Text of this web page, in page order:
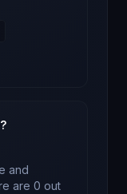
and
are 0 out